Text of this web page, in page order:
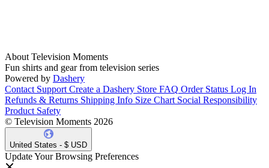
About Television Moments
Fun shirts and gear from television series
Powered by Dashery
Contact Support Create a Dashery Store FAQ Order Status Log In
Refunds & Returns Shipping Info Size Chart Social Responsibility
Product Safety
© Television Moments 2026
United States - $ USD
Update Your Browsing Preferences